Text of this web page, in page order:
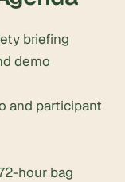
briefing
demo
and participant
hour bag